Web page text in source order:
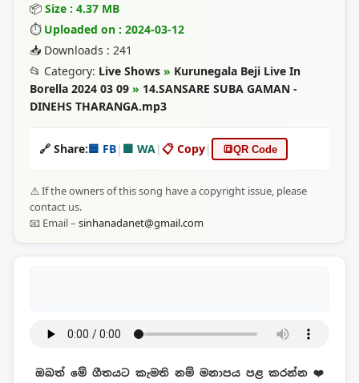
📦 Size : 4.37 MB
⏱ Uploaded on : 2024-03-12
📥 Downloads : 241
📂 Category: Live Shows » Kurunegala Beji Live In
Borella 2024 03 09 » 14.SANSARE SUBA GAMAN -
DINEHS THARANGA.mp3
🔗 Share:🟦 FB| 🟩 WA|📋 Copy| 🔳QR Code
⚠️ If the owners of this song have a copyright issue, please
contact us.
📧 Email – sinhanadanet@gmail.com
ඔබත් මේ ගීතයට කැමති නම් මනාපය පළ කරන්න ❤️